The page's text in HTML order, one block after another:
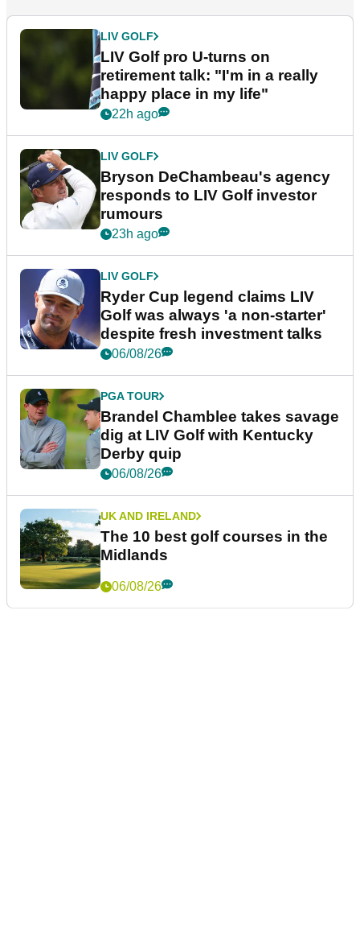
LIV GOLF
LIV Golf pro U-turns on
retirement talk: "I'm in a really
happy place in my life"
22h ago
LIV GOLF
Bryson DeChambeau's agency
responds to LIV Golf investor
rumours
23h ago
LIV GOLF
Ryder Cup legend claims LIV
Golf was always 'a non-starter'
despite fresh investment talks
06/08/26
PGA TOUR
Brandel Chamblee takes savage
dig at LIV Golf with Kentucky
Derby quip
06/08/26
UK AND IRELAND
The 10 best golf courses in the
Midlands
06/08/26